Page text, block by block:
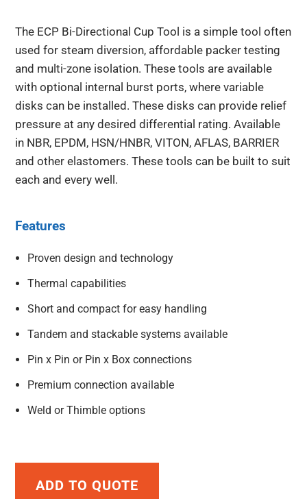
The ECP Bi-Directional Cup Tool is a simple tool often
used for steam diversion, affordable packer testing
and multi-zone isolation. These tools are available
with optional internal burst ports, where variable
disks can be installed. These disks can provide relief
pressure at any desired differential rating. Available
in NBR, EPDM, HSN/HNBR, VITON, AFLAS, BARRIER
and other elastomers. These tools can be built to suit
each and every well.
Features
Proven design and technology
Thermal capabilities
Short and compact for easy handling
Tandem and stackable systems available
Pin x Pin or Pin x Box connections
Premium connection available
Weld or Thimble options
ADD TO QUOTE